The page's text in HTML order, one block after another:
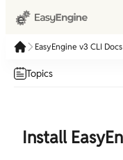
EasyEngine v3 CLI Docs
Topics
Install